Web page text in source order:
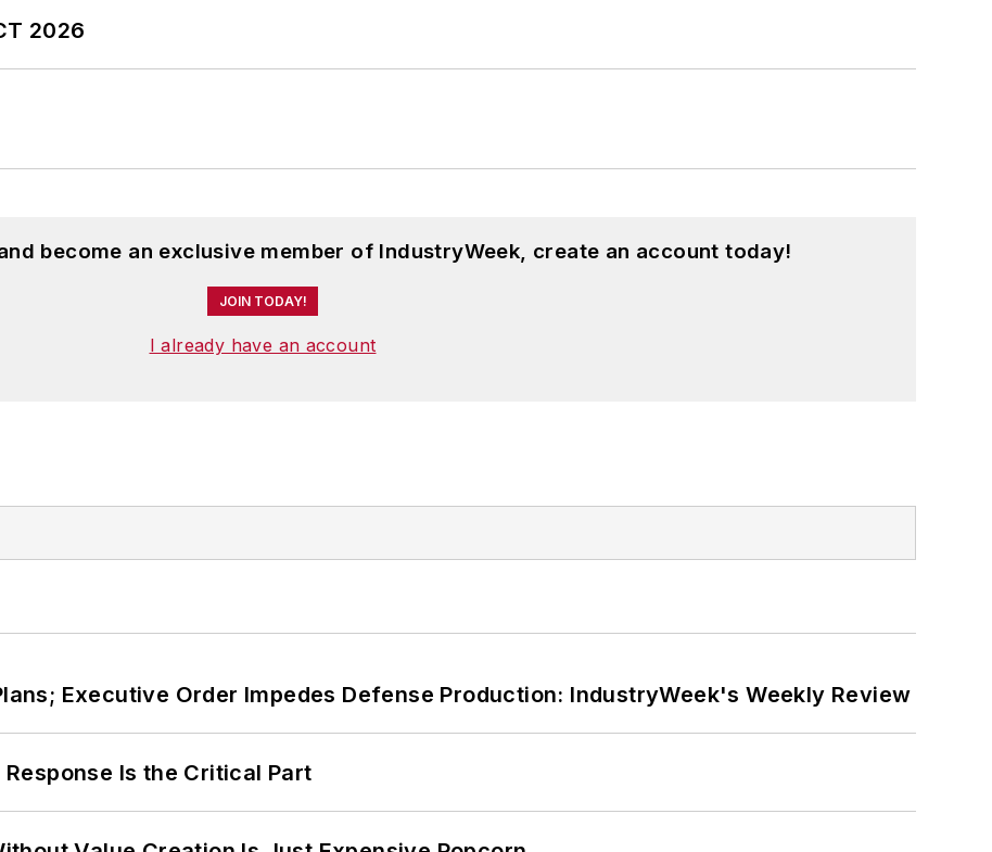
2026
become an exclusive member of IndustryWeek, create an account today!
JOIN TODAY!
I already have an account
Executive Order Impedes Defense Production: IndustryWeek's Weekly Review
Is the Critical Part